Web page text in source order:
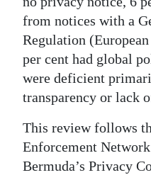
Drive
Change
from notices with a
Regulation
per cent had global
were deficient
transparency or lack
This review follows
Enforcement
Bermuda’s Privacy